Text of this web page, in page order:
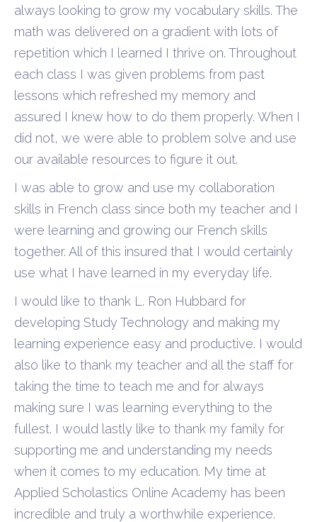
always looking to grow my vocabulary skills. The
math was delivered on a gradient with lots of
repetition which I learned I thrive on. Throughout
each class I was given problems from past
lessons which refreshed my memory and
assured I knew how to do them properly. When I
did not, we were able to problem solve and use
our available resources to figure it out.
I was able to grow and use my collaboration
skills in French class since both my teacher and I
were learning and growing our French skills
together. All of this insured that I would certainly
use what I have learned in my everyday life.
I would like to thank L. Ron Hubbard for
developing Study Technology and making my
learning experience easy and productive. I would
also like to thank my teacher and all the staff for
taking the time to teach me and for always
making sure I was learning everything to the
fullest. I would lastly like to thank my family for
supporting me and understanding my needs
when it comes to my education. My time at
Applied Scholastics Online Academy has been
incredible and truly a worthwhile experience.